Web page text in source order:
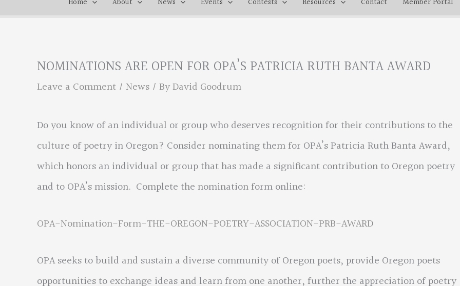
NOMINATIONS ARE OPEN FOR OPA’S PATRICIA RUTH BANTA AWARD
Leave a Comment / News / ByDavid Goodrum
Do you know of an individual or group who deserves recognition for their contributions to the
culture of poetry in Oregon? Consider nominating them for OPA’s Patricia Ruth Banta Award,
which honors an individual or group that has made a significant contribution to Oregon poetry
and to OPA’s mission. Complete the nomination form online:
OPA-Nomination-Form-THE-OREGON-POETRY-ASSOCIATION-PRB-AWARD
OPA seeks to build and sustain a diverse community of Oregon poets, provide Oregon poets
opportunities to exchange ideas and learn from one another, further the appreciation of poetry